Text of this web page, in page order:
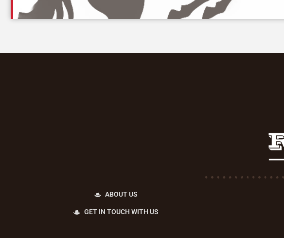
ABOUT US
GET IN TOUCH WITH US